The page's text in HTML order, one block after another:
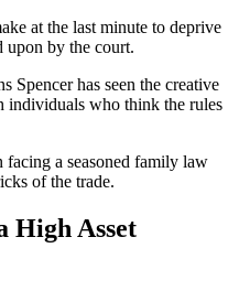
at the last minute to deprive
upon by the court.
has seen the creative
individuals who think the rules
a seasoned family law
of the trade.
High Asset